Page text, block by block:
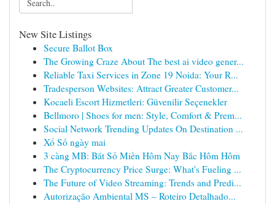
New Site Listings
Secure Ballot Box
The Growing Craze About The best ai video gener...
Reliable Taxi Services in Zone 19 Noida: Your R...
Tradesperson Websites: Attract Greater Customer...
Kocaeli Escort Hizmetleri: Güvenilir Seçenekler
Bellmoro | Shoes for men: Style, Comfort & Prem...
Social Network Trending Updates On Destination ...
Xổ Số ngày mai
3 càng MB: Bắt Số Miền Hôm Nay Bắc Hôm Hôm
The Cryptocurrency Price Surge: What's Fueling ...
The Future of Video Streaming: Trends and Predi...
Autorização Ambiental MS – Roteiro Detalhado...